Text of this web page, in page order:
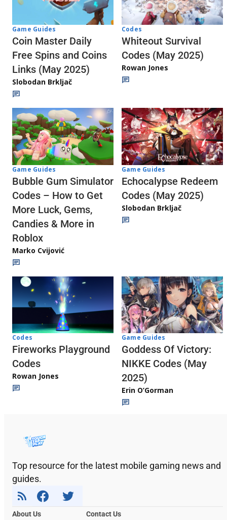
Game Guides
Coin Master Daily
Free Spins and Coins
Links (May 2025)
Slobodan Brkljač
Codes
Whiteout Survival
Codes (May 2025)
Rowan Jones
Game Guides
Bubble Gum Simulator
Codes – How to Get
More Luck, Gems,
Candies & More in
Roblox
Marko Cvijović
Game Guides
Echocalypse Redeem
Codes (May 2025)
Slobodan Brkljač
Codes
Fireworks Playground
Codes
Rowan Jones
Game Guides
Goddess Of Victory:
NIKKE Codes (May
2025)
Erin O’Gorman
Top resource for the latest mobile gaming news and
guides.
About Us
Contact Us